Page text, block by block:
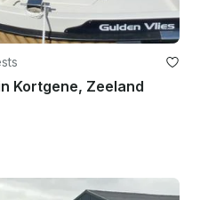
Kortgene, Zeeland